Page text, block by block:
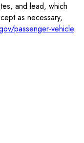
and lead, which
as necessary,
passenger-vehicle.